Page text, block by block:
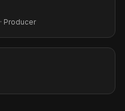
· Producer